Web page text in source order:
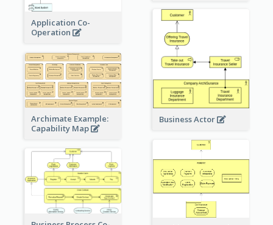
Application Co-
Operation
Business Actor
Archimate Example:
Capability Map